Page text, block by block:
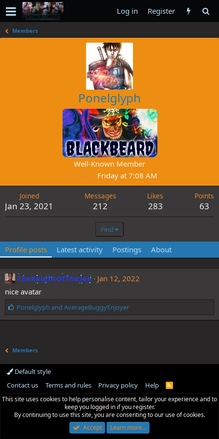
Log in Register
Members
Ponelglyph
Well-Known Member
Last seen Friday at 7:08 AM
Joined
Jan 23, 2021
Messages
212
Likes
283
Points
63
Find
Profile posts Latest activity Postings About
TheKnightOfTheSea
Jan 12, 2022
nice avatar
L
i
:
Ponelglyph and AverageBuggyEnjoyer
Members
Default style
Contact us
Terms and rules Privacy policy Help
R
S
This site uses cookies to help personalise content, tailor your experience and to
keep you logged in if you register.
By continuing to use this site, you are consenting to our use of cookies.
Accept
Learn more…